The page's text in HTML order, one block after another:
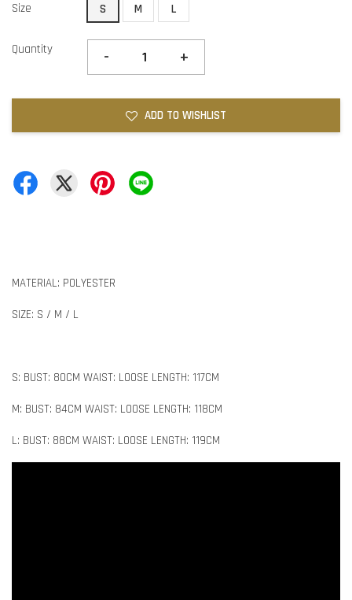
Size S M L
Quantity - +
ADD TO WISHLIST
MATERIAL: POLYESTER
SIZE: S / M / L
S: BUST: 80CM WAIST: LOOSE LENGTH: 117CM
M: BUST: 84CM WAIST: LOOSE LENGTH: 118CM
L: BUST: 88CM WAIST: LOOSE LENGTH: 119CM